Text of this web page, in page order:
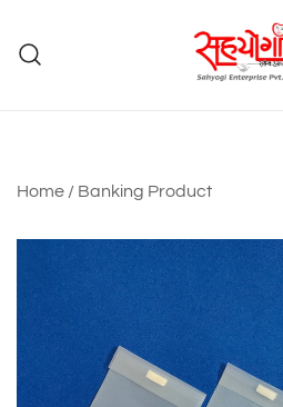
Home / Banking Product